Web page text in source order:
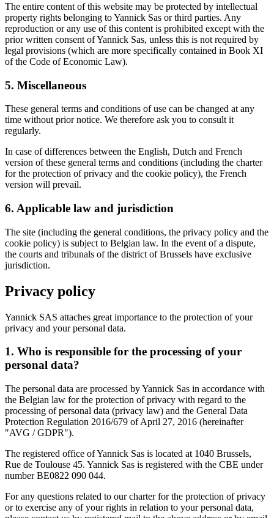
The entire content of this website may be protected by intellectual
property rights belonging to Yannick Sas or third parties. Any
reproduction or any use of this content is prohibited except with the
prior written consent of Yannick Sas, unless this is not required by
legal provisions (which are more specifically contained in Book XI
of the Code of Economic Law).
5. Miscellaneous
These general terms and conditions of use can be changed at any
time without prior notice. We therefore ask you to consult it
regularly.
In case of differences between the English, Dutch and French
version of these general terms and conditions (including the charter
for the protection of privacy and the cookie policy), the French
version will prevail.
6. Applicable law and jurisdiction
The site (including the general conditions, the privacy policy and the
cookie policy) is subject to Belgian law. In the event of a dispute,
the courts and tribunals of the district of Brussels have exclusive
jurisdiction.
Privacy policy
Yannick SAS attaches great importance to the protection of your
privacy and your personal data.
1. Who is responsible for the processing of your
personal data?
The personal data are processed by Yannick Sas in accordance with
the Belgian law for the protection of privacy with regard to the
processing of personal data (privacy law) and the General Data
Protection Regulation 2016/679 of April 27, 2016 (hereinafter
"AVG / GDPR").
The registered office of Yannick Sas is located at 1040 Brussels,
Rue de Toulouse 45. Yannick Sas is registered with the CBE under
number BE0822 090 044.
For any questions related to our charter for the protection of privacy
or to exercise any of your rights in relation to your personal data,